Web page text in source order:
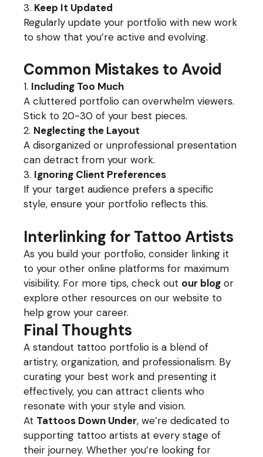
Keep It Updated
Regularly update your portfolio with new work
to show that you’re active and evolving.
Common Mistakes to Avoid
Including Too Much
A cluttered portfolio can overwhelm viewers.
Stick to 20-30 of your best pieces.
Neglecting the Layout
A disorganized or unprofessional presentation
can detract from your work.
Ignoring Client Preferences
If your target audience prefers a specific
style, ensure your portfolio reflects this.
Interlinking for Tattoo Artists
As you build your portfolio, consider linking it
to your other online platforms for maximum
visibility. For more tips, check out our blog or
explore other resources on our website to
help grow your career.
Final Thoughts
A standout tattoo portfolio is a blend of
artistry, organization, and professionalism. By
curating your best work and presenting it
effectively, you can attract clients who
resonate with your style and vision.
At Tattoos Down Under, we’re dedicated to
supporting tattoo artists at every stage of
their journey. Whether you’re looking for